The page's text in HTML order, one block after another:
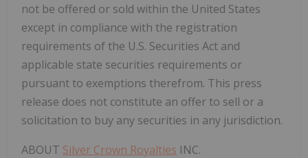
not be offered or sold within the United States
except in compliance with the registration
requirements of the U.S. Securities Act and
applicable state securities requirements or
pursuant to exemptions therefrom. This press
release does not constitute an offer to sell or a
solicitation to buy any securities in any jurisdiction.
ABOUT Silver Crown Royalties INC.